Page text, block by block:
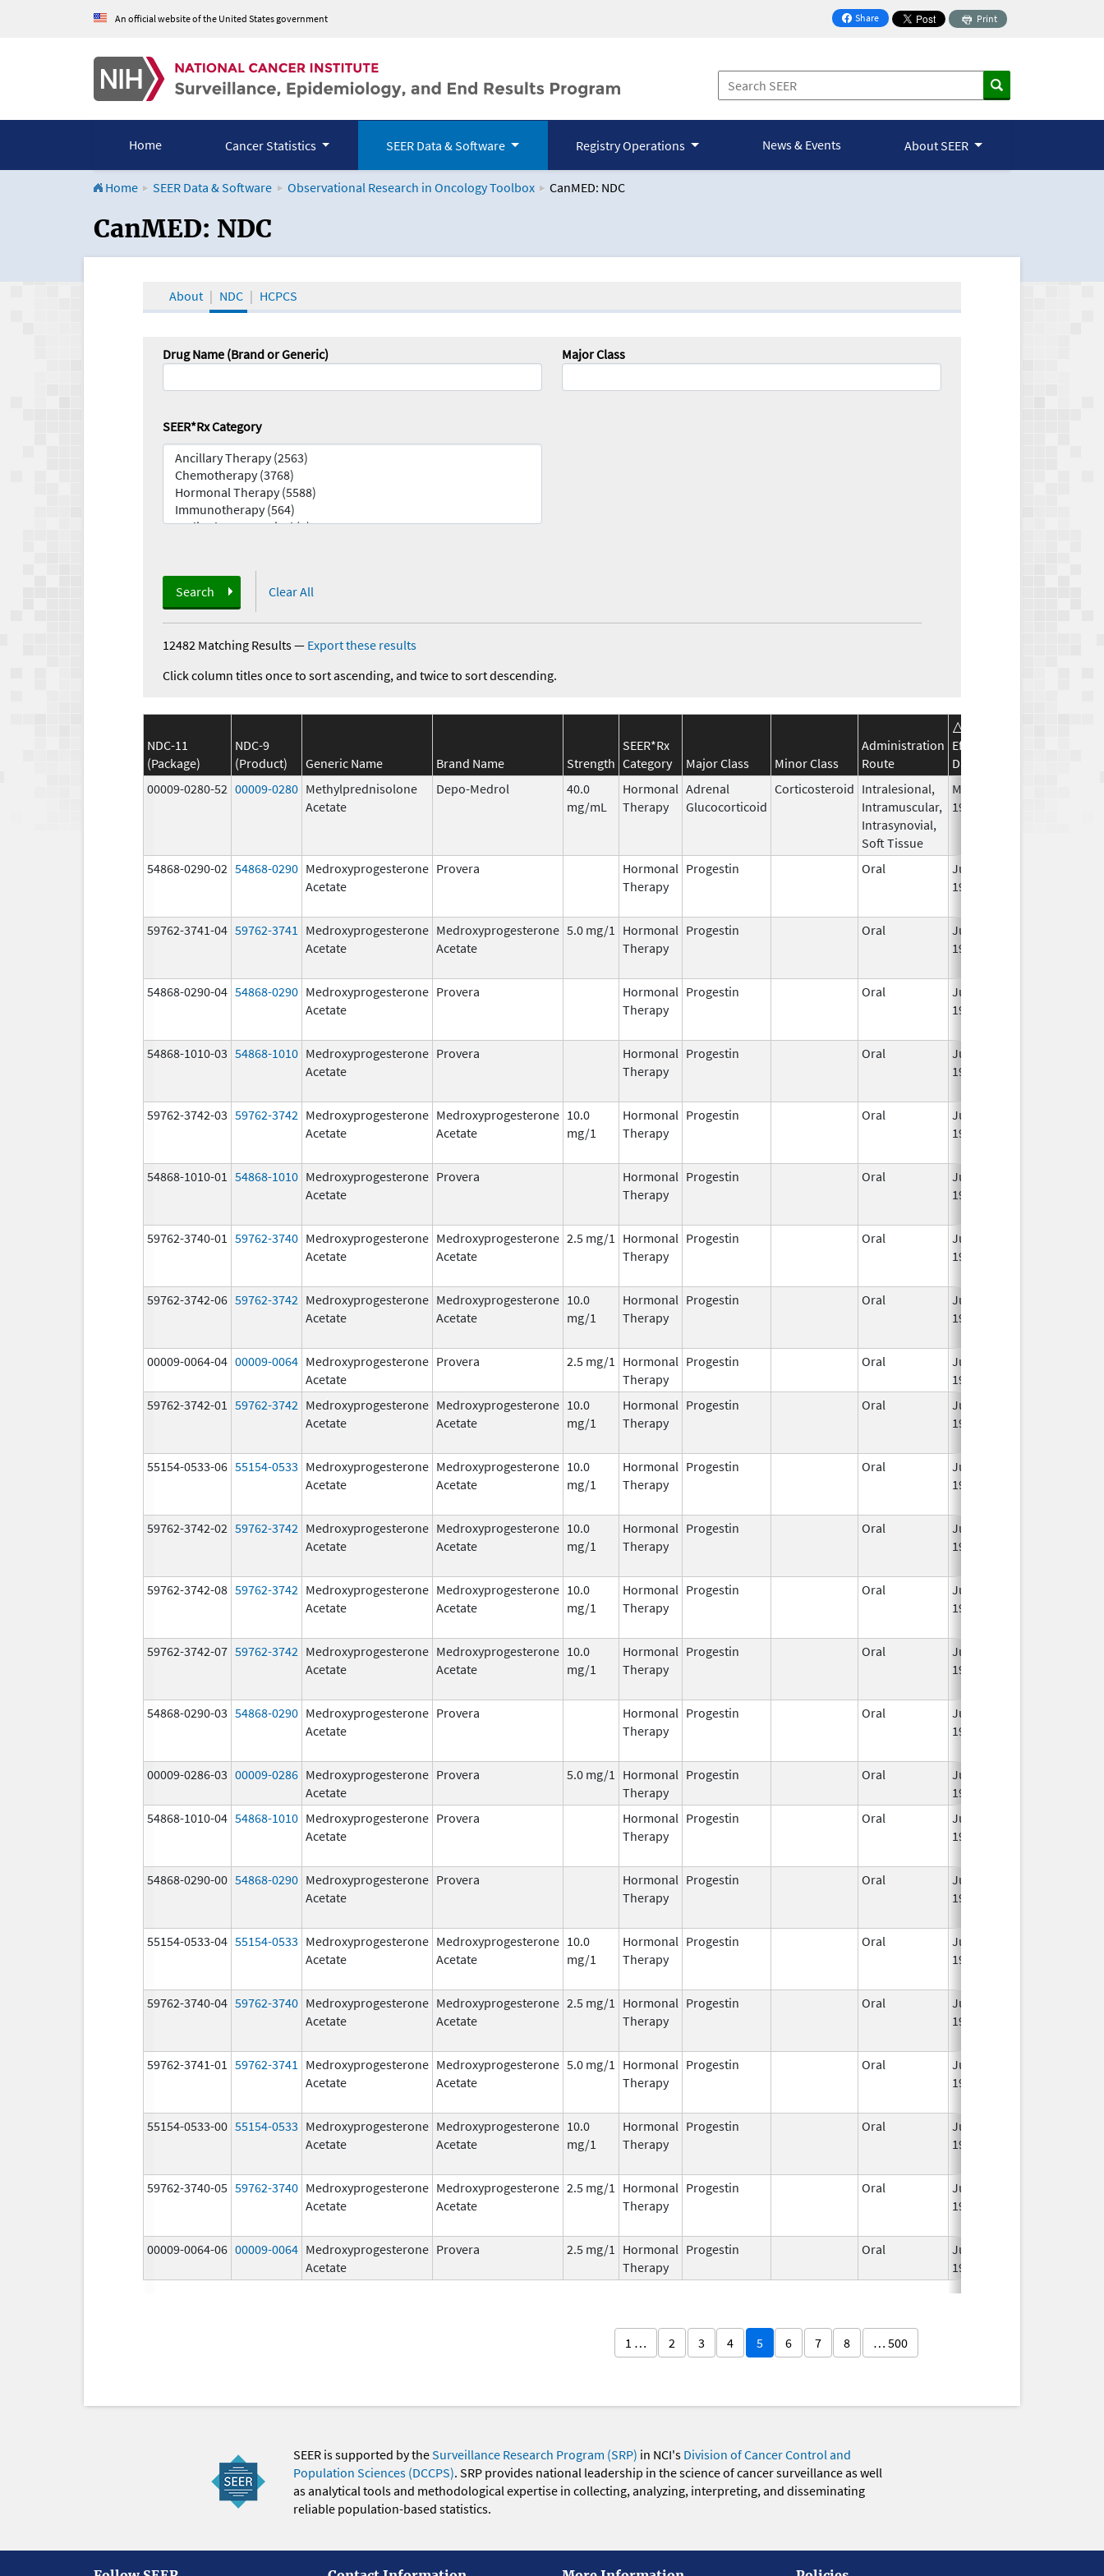
An official website of the United States government Share
on Facebook
Print
Home Cancer Statistics SEER Data & Software Registry Operations News & Events About SEER
Home SEER Data & Software Observational Research in Oncology Toolbox CanMED: NDC
CanMED and the Oncology Toolbox
CanMED: NDC
About NDC HCPCS
Drug Name (Brand or Generic) Major Class
SEER*Rx Category
Search Clear All
12482 Matching Results— Export these results
Click column titles once to sort ascending, and twice to sort descending.
NDC-11
(Package)
NDC-9
(Product)
Generic Name Brand Name Strength
SEER*Rx
Category
Major Class Minor Class
Administration
Route
Effective
Date
00009-0280-52 00009-0280 Methylprednisolone
Acetate
Depo-Medrol
40.0
mg/mL
Hormonal
Therapy
Adrenal
Glucocorticoid
Corticosteroid Intralesional,
Intramuscular,
Intrasynovial,
Soft Tissue
May 28,
1959
54868-0290-02 54868-0290 Medroxyprogesterone
Acetate
Provera
Hormonal
Therapy
Progestin Oral
Jun 3,
1959
59762-3741-04 59762-3741
Medroxyprogesterone
Acetate
Medroxyprogesterone
Acetate
5.0 mg/1
Hormonal
Therapy
Progestin Oral
Jun 3,
1959
54868-0290-04 54868-0290 Medroxyprogesterone
Acetate
Provera
Hormonal
Therapy
Progestin Oral
Jun 3,
1959
54868-1010-03 54868-1010 Medroxyprogesterone
Acetate
Provera
Hormonal
Therapy
Progestin Oral
Jun 3,
1959
59762-3742-03 59762-3742 Medroxyprogesterone
Acetate
Medroxyprogesterone
Acetate
10.0
mg/1
Hormonal
Therapy
Progestin Oral
Jun 3,
1959
54868-1010-01 54868-1010 Medroxyprogesterone
Acetate
Provera
Hormonal
Therapy
Progestin Oral
Jun 3,
1959
59762-3740-01 59762-3740 Medroxyprogesterone
Acetate
Medroxyprogesterone
Acetate
2.5 mg/1
Hormonal
Therapy
Progestin Oral
Jun 3,
1959
59762-3742-06 59762-3742 Medroxyprogesterone
Acetate
Medroxyprogesterone
Acetate
10.0
mg/1
Hormonal
Therapy
Progestin Oral
Jun 3,
1959
00009-0064-04 00009-0064 Medroxyprogesterone
Acetate
Provera 2.5 mg/1
Hormonal
Therapy
Progestin Oral
Jun 3,
1959
59762-3742-01 59762-3742 Medroxyprogesterone
Acetate
Medroxyprogesterone
Acetate
10.0
mg/1
Hormonal
Therapy
Progestin Oral
Jun 3,
1959
55154-0533-06 55154-0533 Medroxyprogesterone
Acetate
Medroxyprogesterone
Acetate
10.0
mg/1
Hormonal
Therapy
Progestin Oral
Jun 3,
1959
59762-3742-02 59762-3742 Medroxyprogesterone
Acetate
Medroxyprogesterone
Acetate
10.0
mg/1
Hormonal
Therapy
Progestin Oral
Jun 3,
1959
59762-3742-08 59762-3742 Medroxyprogesterone
Acetate
Medroxyprogesterone
Acetate
10.0
mg/1
Hormonal
Therapy
Progestin Oral
Jun 3,
1959
59762-3742-07 59762-3742 Medroxyprogesterone
Acetate
Medroxyprogesterone
Acetate
10.0
mg/1
Hormonal
Therapy
Progestin Oral
Jun 3,
1959
54868-0290-03 54868-0290 Medroxyprogesterone
Acetate
Provera
Hormonal
Therapy
Progestin Oral
Jun 3,
1959
00009-0286-03 00009-0286 Medroxyprogesterone
Acetate
Provera 5.0 mg/1
Hormonal
Therapy
Progestin Oral
Jun 3,
1959
54868-1010-04 54868-1010 Medroxyprogesterone
Acetate
Provera
Hormonal
Therapy
Progestin Oral
Jun 3,
1959
54868-0290-00 54868-0290 Medroxyprogesterone
Acetate
Provera
Hormonal
Therapy
Progestin Oral
Jun 3,
1959
55154-0533-04 55154-0533 Medroxyprogesterone
Acetate
Medroxyprogesterone
Acetate
10.0
mg/1
Hormonal
Therapy
Progestin Oral
Jun 3,
1959
59762-3740-04 59762-3740 Medroxyprogesterone
Acetate
Medroxyprogesterone
Acetate
2.5 mg/1
Hormonal
Therapy
Progestin Oral
Jun 3,
1959
59762-3741-01 59762-3741
Medroxyprogesterone
Acetate
Medroxyprogesterone
Acetate
5.0 mg/1
Hormonal
Therapy
Progestin Oral
Jun 3,
1959
55154-0533-00 55154-0533 Medroxyprogesterone
Acetate
Medroxyprogesterone
Acetate
10.0
mg/1
Hormonal
Therapy
Progestin Oral
Jun 3,
1959
59762-3740-05 59762-3740 Medroxyprogesterone
Acetate
Medroxyprogesterone
Acetate
2.5 mg/1
Hormonal
Therapy
Progestin Oral
Jun 3,
1959
00009-0064-06 00009-0064 Medroxyprogesterone
Acetate
Provera 2.5 mg/1
Hormonal
Therapy
Progestin Oral
Jun 3,
1959
1 … 2 3 4 5 6 7 8 … 500
SEER is supported by theSurveillance Research Program (SRP) in NCI's Division of Cancer Control and
Population Sciences (DCCPS). SRP provides national leadership in the science of cancer surveillance as well
as analytical tools and methodological expertise in collecting, analyzing, interpreting, and disseminating
reliable population-based statistics.